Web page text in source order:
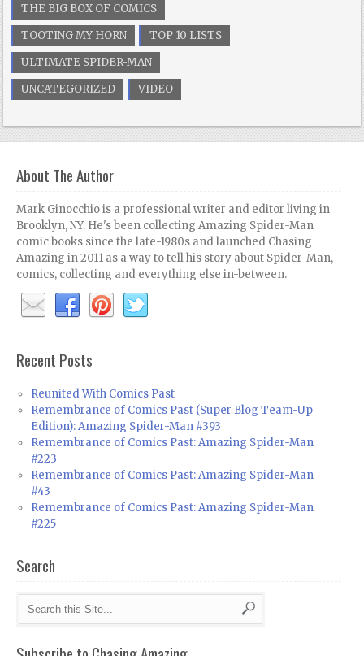
THE BIG BOX OF COMICS
TOOTING MY HORN
TOP 10 LISTS
ULTIMATE SPIDER-MAN
UNCATEGORIZED
VIDEO
About The Author
Mark Ginocchio is a professional writer and editor living in
Brooklyn, NY. He's been collecting Amazing Spider-Man
comic books since the late-1980s and launched Chasing
Amazing in 2011 as a way to tell his story about Spider-Man,
comics, collecting and everything else in-between.
Recent Posts
Reunited With Comics Past
Remembrance of Comics Past (Super Blog Team-Up
Edition): Amazing Spider-Man #393
Remembrance of Comics Past: Amazing Spider-Man
#223
Remembrance of Comics Past: Amazing Spider-Man
#43
Remembrance of Comics Past: Amazing Spider-Man
#225
Search